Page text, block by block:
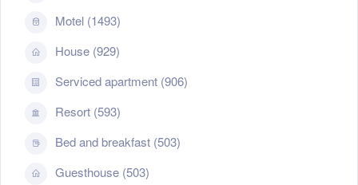
Motel (1493)
House (929)
Serviced apartment (906)
Resort (593)
Bed and breakfast (503)
Guesthouse (503)